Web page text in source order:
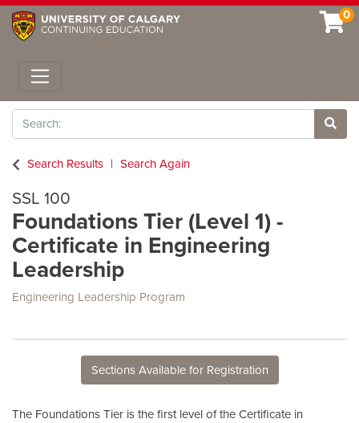
0
Toggle navigation
Search
Site
Search Results
Search Again
SSL 100
Foundations Tier (Level 1) -
Certificate in Engineering
Leadership
Engineering Leadership Program
Sections Available for Registration
The Foundations Tier is the first level of the Certificate in